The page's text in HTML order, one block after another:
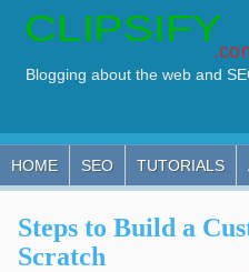
HOME SEO TUTORIALS
Steps to Build a
Scratch